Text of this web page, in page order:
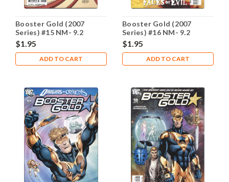
Booster Gold (2007
Series) #15 NM- 9.2
$1.95
ADD TO CART
Booster Gold (2007
Series) #16 NM- 9.2
$1.95
ADD TO CART